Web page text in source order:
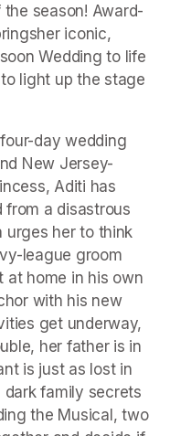
season! Award-
iconic,
Wedding to life
light up the stage
day wedding
New Jersey-
Aditi has
from a disastrous
urges her to think
league groom
at home in his own
with his new
get underway,
her father is in
is just as lost in
family secrets
the Musical, two